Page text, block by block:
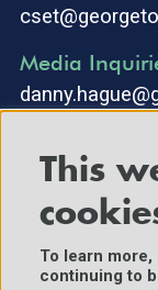
Media
©2025 Center for
This
To learn
continuing to